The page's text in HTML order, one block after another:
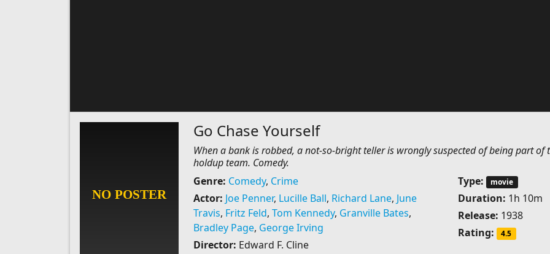
Go Chase Yourself
When a bank is robbed, a not-so-bright teller is wrongly suspected of being part of
holdup team. Comedy.
Genre: Comedy, Crime
Actor: Joe Penner, Lucille Ball, Richard Lane, June
Travis, Fritz Feld, Tom Kennedy, Granville Bates,
Bradley Page, George Irving
Director: Edward F. Cline
Type: movie
Duration: 1h 10m
Release: 1938
Rating:
4.5